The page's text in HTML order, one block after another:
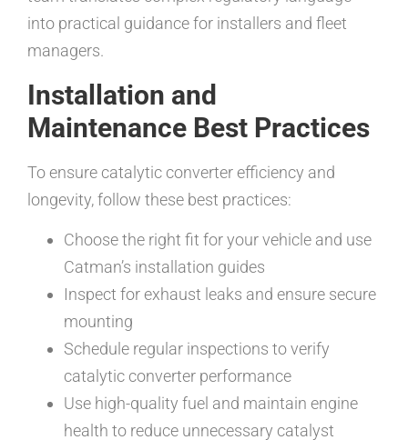
into practical guidance for installers and fleet
managers.
Installation and
Maintenance Best Practices
To ensure catalytic converter efficiency and
longevity, follow these best practices:
Choose the right fit for your vehicle and use
Catman’s installation guides
Inspect for exhaust leaks and ensure secure
mounting
Schedule regular inspections to verify
catalytic converter performance
Use high-quality fuel and maintain engine
health to reduce unnecessary catalyst